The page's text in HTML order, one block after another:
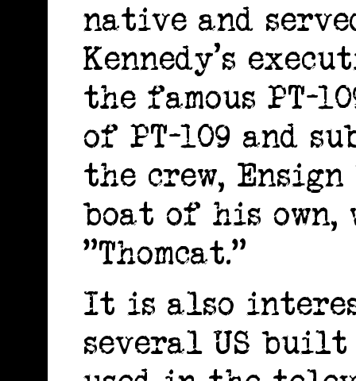
native and
Kennedy's
the famous PT-
of PT-109 and
the crew, Ensign
boat of his own,
"Thomcat."
It is also
several US built